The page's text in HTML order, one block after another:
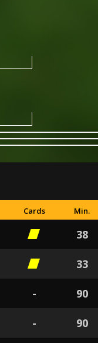
Cards Min.
38
33
- 90
- 90